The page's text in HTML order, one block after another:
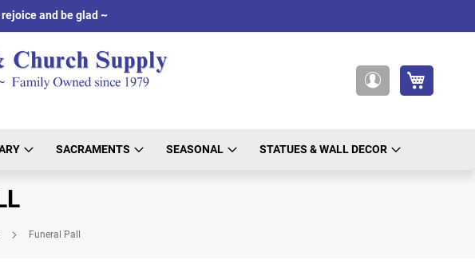
and be glad ~
SACRAMENTS SEASONAL STATUES & WALL DECOR
Funeral Pall